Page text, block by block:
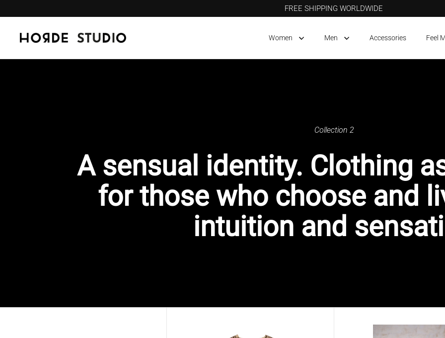
FREE SHIPPING WORLDWIDE
Women Men Accessories Feel
Collection 2
A sensual identity. Clothing
for those who choose and
intuition and